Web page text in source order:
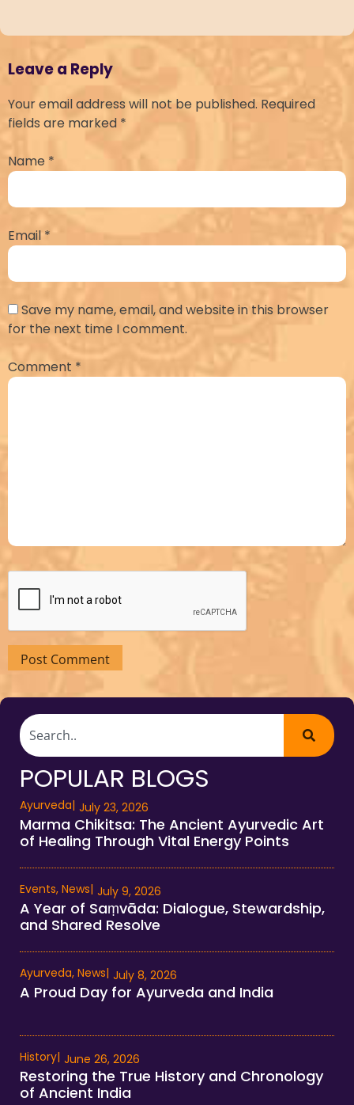
Leave a Reply
Your email address will not be published. Required
fields are marked *
Name *
Email *
Save my name, email, and website in this browser
for the next time I comment.
Comment *
POPULAR BLOGS
Ayurveda| July 23, 2026
Marma Chikitsa: The Ancient Ayurvedic Art
of Healing Through Vital Energy Points
Events, News| July 9, 2026
A Year of Saṃvāda: Dialogue, Stewardship,
and Shared Resolve
Ayurveda, News| July 8, 2026
A Proud Day for Ayurveda and India
History| June 26, 2026
Restoring the True History and Chronology
of Ancient India